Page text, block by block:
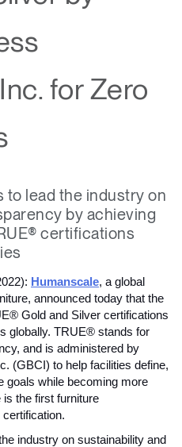
for Zero
to lead the industry on
by achieving
certifications
Humanscale, a global
announced today that the
Gold and Silver certifications
globally. TRUE® stands for
and is administered by
(GBCI) to help facilities define,
goals while becoming more
the first furniture
industry on sustainability and